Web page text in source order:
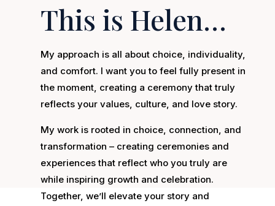
This is Helen…
My approach is all about choice, individuality,
and comfort. I want you to feel fully present in
the moment, creating a ceremony that truly
reflects your values, culture, and love story.
My work is rooted in choice, connection, and
transformation – creating ceremonies and
experiences that reflect who you truly are
while inspiring growth and celebration.
Together, we’ll elevate your story and